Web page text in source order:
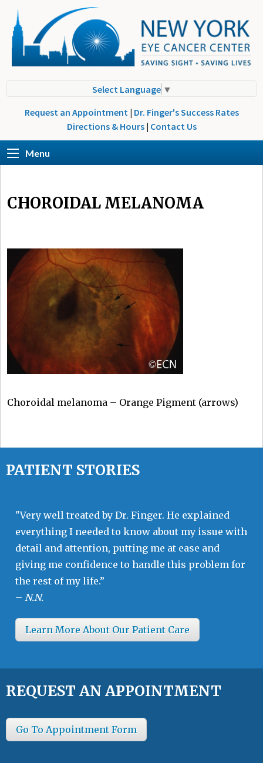
Select Language ▼
Request an Appointment | Dr. Finger's Success Rates
Directions & Hours | Contact Us
Menu
CHOROIDAL MELANOMA
Choroidal melanoma – Orange Pigment (arrows)
PATIENT STORIES
"Very well treated by Dr. Finger. He explained
everything I needed to know about my issue with
detail and attention, putting me at ease and
giving me confidence to handle this problem for
the rest of my life.”
– N.N.
Learn More About Our Patient Care
REQUEST AN APPOINTMENT
Go To Appointment Form